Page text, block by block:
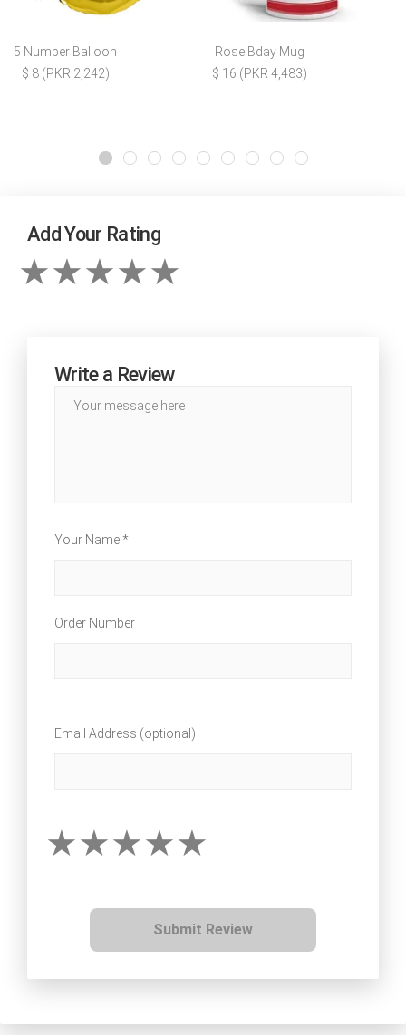
5 Number Balloon
$ 8 (PKR 2,242)
Rose Bday Mug
$ 16 (PKR 4,483)
Add Your Rating
Write a Review
Your Name *
Order Number
Email Address (optional)
Submit Review